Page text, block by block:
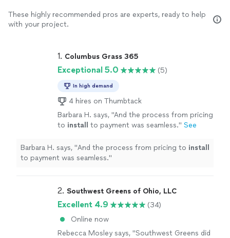
These highly recommended pros are experts, ready to help
with your project.
1. Columbus Grass 365
Exceptional 5.0 (5)
In high demand
4 hires on Thumbtack
Barbara H. says, "And the process from pricing
to install to payment was seamless." See
Barbara H. says, "And the process from pricing to install
to payment was seamless."
2. Southwest Greens of Ohio, LLC
Excellent 4.9
(34)
Online now
Rebecca Mosley says, "Southwest Greens did